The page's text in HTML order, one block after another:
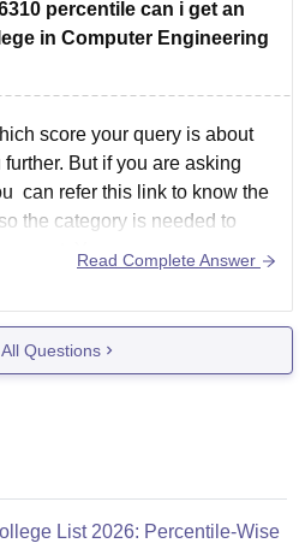
percentile can i get an
in Computer Engineering
score your query is about
But if you are asking
can refer this link to know the
the category is needed to
get. You can
Read Complete Answer
Questions
List 2026: Percentile-Wise